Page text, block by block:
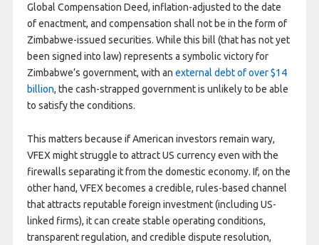
Global Compensation Deed, inflation-adjusted to the date
of enactment, and compensation shall not be in the form of
Zimbabwe-issued securities. While this bill (that has not yet
been signed into law) represents a symbolic victory for
Zimbabwe’s government, with an external debt of over $14
billion, the cash-strapped government is unlikely to be able
to satisfy the conditions.
This matters because if American investors remain wary,
VFEX might struggle to attract US currency even with the
firewalls separating it from the domestic economy. If, on the
other hand, VFEX becomes a credible, rules-based channel
that attracts reputable foreign investment (including US-
linked firms), it can create stable operating conditions,
transparent regulation, and credible dispute resolution,